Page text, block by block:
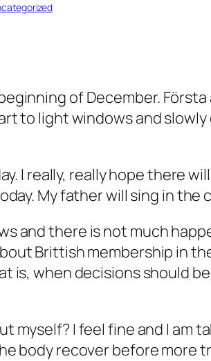
of December.
to light windows and
I really, really hope there
My father will sing in
and there is not much
Brittish membership in
is, when decisions should
myself? I feel fine and I am
body recover before more